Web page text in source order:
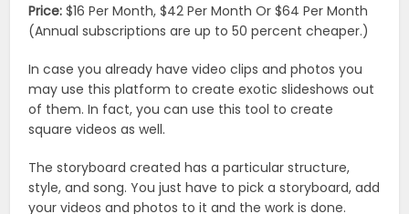
Price: $16 Per Month, $42 Per Month Or $64 Per Month
(Annual subscriptions are up to 50 percent cheaper.)
In case you already have video clips and photos you
may use this platform to create exotic slideshows out
of them. In fact, you can use this tool to create
square videos as well.
The storyboard created has a particular structure,
style, and song. You just have to pick a storyboard, add
your videos and photos to it and the work is done.